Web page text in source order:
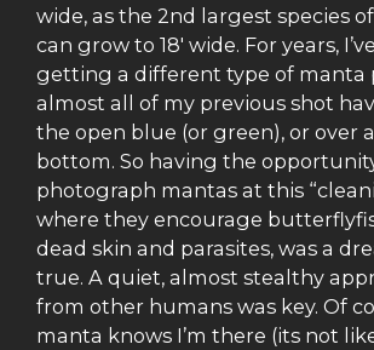
wide, as the 2nd largest species
can grow to 18′ wide. For years,
getting a different type of manta
almost all of my previous shot
the open blue (or green), or over
bottom. So having the
photograph mantas at this
where they encourage
dead skin and parasites, was a
true. A quiet, almost stealthy
from other humans was key. Of
manta knows I’m there (its not